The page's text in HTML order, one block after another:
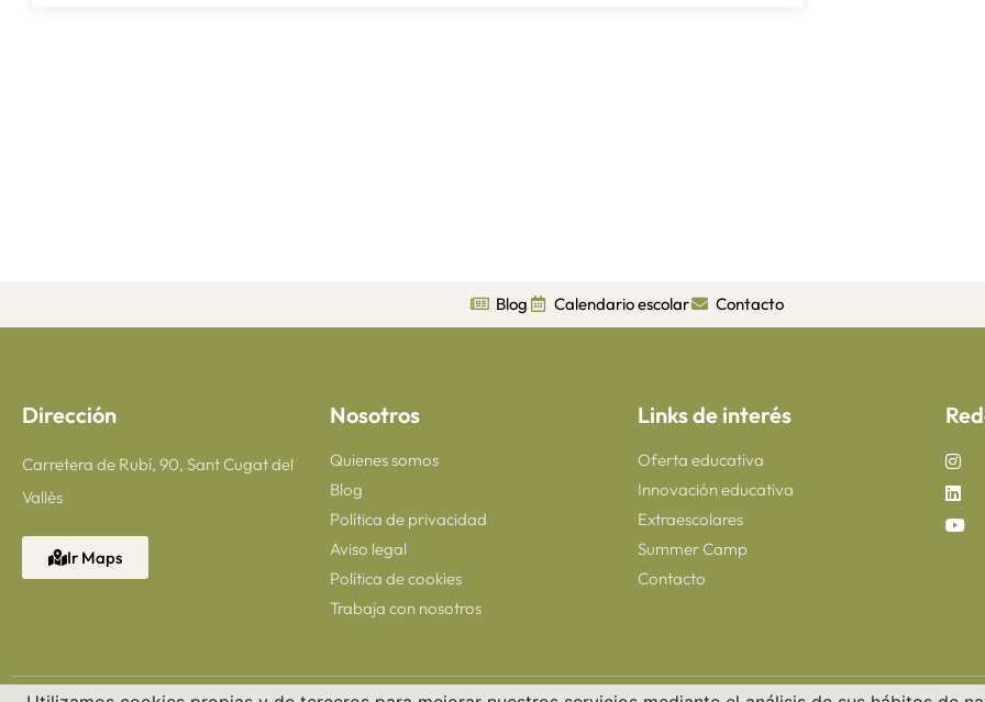
Blog Calendario escolar Contacto
Dirección
Carretera de Rubí, 90, Sant Cugat del
Vallès
Ir Maps
Nosotros
Quienes somos
Blog
Política de privacidad
Aviso legal
Política de cookies
Trabaja con nosotros
Links de interés
Oferta educativa
Innovación educativa
Extraescolares
Summer Camp
Contacto
Copyright 2025